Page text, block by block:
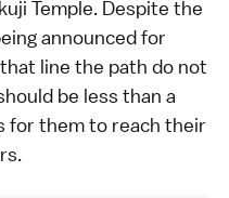
Temple. Despite the
announced for
line the path do not
be less than a
for them to reach their